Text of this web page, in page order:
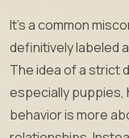
It’s a common
definitively labeled
The idea of a strict
especially puppies,
behavior is more